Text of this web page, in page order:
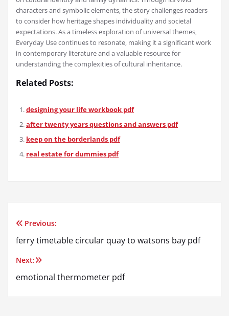
characters and symbolic elements‚ the story challenges readers
to consider how heritage shapes individuality and societal
expectations. As a timeless exploration of universal themes‚
Everyday Use continues to resonate‚ making it a significant work
in contemporary literature and a valuable resource for
understanding the complexities of cultural inheritance.
Related Posts:
designing your life workbook pdf
after twenty years questions and answers pdf
keep on the borderlands pdf
real estate for dummies pdf
Post
navigation
Previous:
ferry timetable circular quay to watsons bay pdf
Next:
emotional thermometer pdf